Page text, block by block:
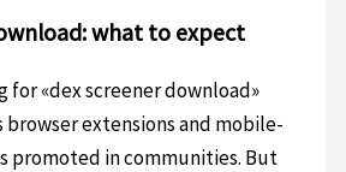
what to expect
for «dex screener download»
browser extensions and mobile-
promoted in communities. But